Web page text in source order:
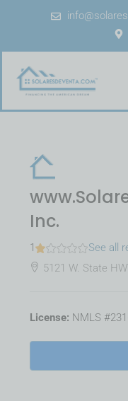
Inc.
1
See all
5121 W. State
License: NMLS